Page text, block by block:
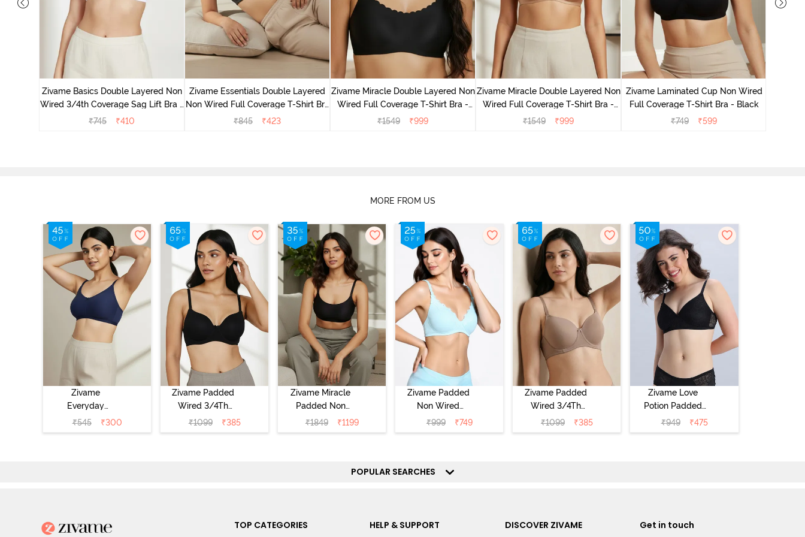
Zivame Basics Double Layered Non
Wired 3/4th Coverage Sag Lift Bra -
White
₹745 ₹410
Zivame Essentials Double Layered
Non Wired Full Coverage T-Shirt Bra
- Black
₹845 ₹423
Zivame Miracle Double Layered Non
Wired Full Coverage T-Shirt Bra -
Jet Black
₹1549 ₹999
Zivame Miracle Double Layered Non
Wired Full Coverage T-Shirt Bra -
Cuban Sand
₹1549 ₹999
Zivame Laminated Cup Non Wired
Full Coverage T-Shirt Bra - Black
₹749 ₹599
MORE FROM US
Zivame
Everyday
Double Layered
Non Wired 3/4th
₹545 ₹300
Zivame Padded
Wired 3/4Th
Coverage T-Shirt
Bra - Anthracite
₹1099 ₹385
Zivame Miracle
Padded Non
Wired Full
Coverage T-Shirt
₹1849 ₹1199
Zivame Padded
Non Wired
Medium
Coverage T-Shirt
₹999 ₹749
Zivame Padded
Wired 3/4Th
Coverage T-Shirt
Bra - Roebuck
₹1099 ₹385
Zivame Love
Potion Padded
Non Wired
Medium
₹949 ₹475
POPULAR SEARCHES
TOP CATEGORIES HELP & SUPPORT DISCOVER ZIVAME Get in touch